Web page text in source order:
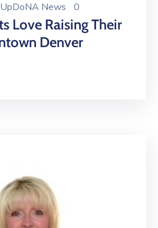
UpDoNA News 0
Love Raising Their
Denver